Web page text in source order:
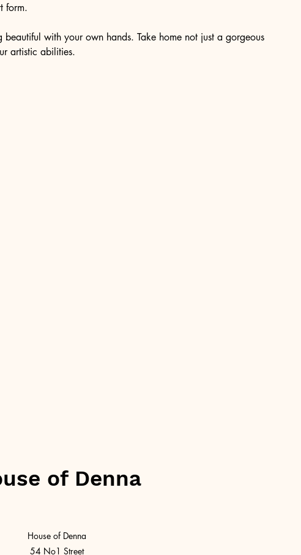
form.
with your own hands. Take home not just a gorgeous
artistic abilities.
of Denna
House of Denna
54 No1 Street